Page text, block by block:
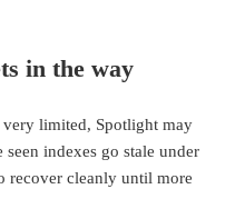
in the way
very limited, Spotlight may
indexes go stale under
recover cleanly until more